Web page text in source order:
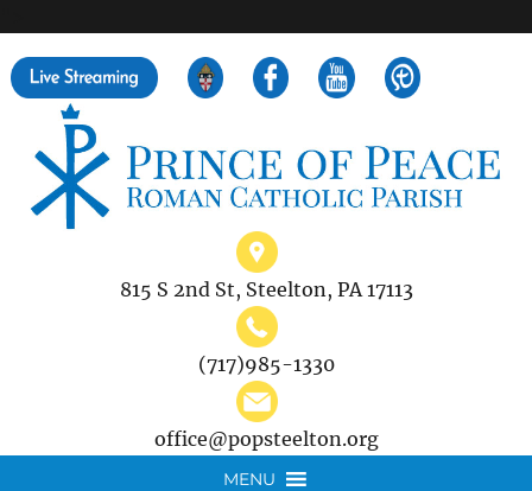
815 S 2nd St, Steelton, PA 17113
(717)985-1330
office@popsteelton.org
MENU